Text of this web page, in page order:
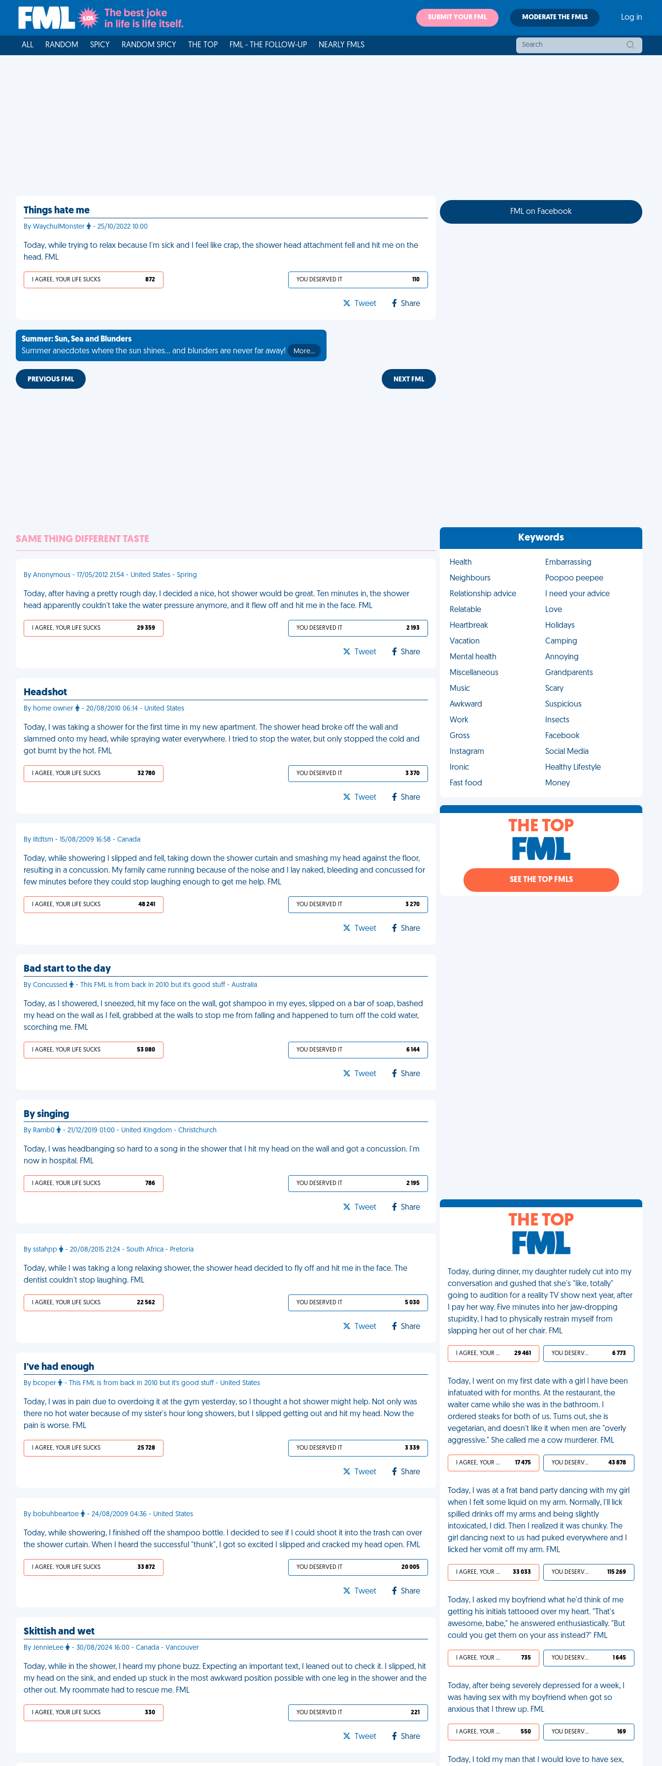
SUBMIT YOUR FML MODERATE THE FMLS Log in
ALL RANDOM SPICY RANDOM SPICY THE TOP FML - THE FOLLOW-UP NEARLY FMLS
Things hate me
By WaychulMonster - 25/10/2022 10:00
Today, while trying to relax because I'm sick and I feel like crap, the shower head attachment fell and hit me on the
head. FML
I AGREE, YOUR LIFE SUCKS 872 YOU DESERVED IT 110
Tweet Share
Summer: Sun, Sea and Blunders
Summer anecdotes where the sun shines... and blunders are never far away!
More…
PREVIOUS FML NEXT FML
SAME THING DIFFERENT TASTE
By Anonymous - 17/05/2012 21:54 - United States - Spring
Today, after having a pretty rough day, I decided a nice, hot shower would be great. Ten minutes in, the shower
head apparently couldn't take the water pressure anymore, and it flew off and hit me in the face. FML
I AGREE, YOUR LIFE SUCKS 29 359 YOU DESERVED IT 2 193
Tweet Share
Headshot
By home owner - 20/08/2010 06:14 - United States
Today, I was taking a shower for the first time in my new apartment. The shower head broke off the wall and
slammed onto my head, while spraying water everywhere. I tried to stop the water, but only stopped the cold and
got burnt by the hot. FML
I AGREE, YOUR LIFE SUCKS 32 780 YOU DESERVED IT 3 370
Tweet Share
By iltdtsm - 15/08/2009 16:58 - Canada
Today, while showering I slipped and fell, taking down the shower curtain and smashing my head against the floor,
resulting in a concussion. My family came running because of the noise and I lay naked, bleeding and concussed for
few minutes before they could stop laughing enough to get me help. FML
I AGREE, YOUR LIFE SUCKS 48 241 YOU DESERVED IT 3 270
Tweet Share
Bad start to the day
By Concussed - This FML is from back in 2010 but it's good stuff - Australia
Today, as I showered, I sneezed, hit my face on the wall, got shampoo in my eyes, slipped on a bar of soap, bashed
my head on the wall as I fell, grabbed at the walls to stop me from falling and happened to turn off the cold water,
scorching me. FML
I AGREE, YOUR LIFE SUCKS 53 080 YOU DESERVED IT 6 144
Tweet Share
By singing
By Ramb0 - 21/12/2019 01:00 - United Kingdom - Christchurch
Today, I was headbanging so hard to a song in the shower that I hit my head on the wall and got a concussion. I'm
now in hospital. FML
I AGREE, YOUR LIFE SUCKS 786 YOU DESERVED IT 2 195
Tweet Share
By sstahpp - 20/08/2015 21:24 - South Africa - Pretoria
Today, while I was taking a long relaxing shower, the shower head decided to fly off and hit me in the face. The
dentist couldn't stop laughing. FML
I AGREE, YOUR LIFE SUCKS 22 562 YOU DESERVED IT 5 030
Tweet Share
I've had enough
By bcoper - This FML is from back in 2010 but it's good stuff - United States
Today, I was in pain due to overdoing it at the gym yesterday, so I thought a hot shower might help. Not only was
there no hot water because of my sister's hour long showers, but I slipped getting out and hit my head. Now the
pain is worse. FML
I AGREE, YOUR LIFE SUCKS 25 728 YOU DESERVED IT 3 339
Tweet Share
By bobuhbeartoe - 24/08/2009 04:36 - United States
Today, while showering, I finished off the shampoo bottle. I decided to see if I could shoot it into the trash can over
the shower curtain. When I heard the successful "thunk", I got so excited I slipped and cracked my head open. FML
I AGREE, YOUR LIFE SUCKS 33 872 YOU DESERVED IT 20 005
Tweet Share
Skittish and wet
By JennieLee - 30/08/2024 16:00 - Canada - Vancouver
Today, while in the shower, I heard my phone buzz. Expecting an important text, I leaned out to check it. I slipped, hit
my head on the sink, and ended up stuck in the most awkward position possible with one leg in the shower and the
other out. My roommate had to rescue me. FML
I AGREE, YOUR LIFE SUCKS 330 YOU DESERVED IT 221
Tweet Share
FML on Facebook
Keywords
Health
Embarrassing
Neighbours
Poopoo peepee
Relationship advice
I need your advice
Relatable
Love
Heartbreak
Holidays
Vacation
Camping
Mental health
Annoying
Miscellaneous
Grandparents
Music
Scary
Awkward
Suspicious
Work
Insects
Gross
Facebook
Instagram
Social Media
Ironic
Healthy Lifestyle
Fast food
Money
THE TOP
SEE THE TOP FMLS
THE TOP
Today, during dinner, my daughter rudely cut into my
conversation and gushed that she's "like, totally"
going to audition for a reality TV show next year, after
I pay her way. Five minutes into her jaw-dropping
stupidity, I had to physically restrain myself from
slapping her out of her chair. FML
I AGREE, YOUR LIFE SUCKS 29 461 YOU DESERVED IT 6 773
Today, I went on my first date with a girl I have been
infatuated with for months. At the restaurant, the
waiter came while she was in the bathroom. I
ordered steaks for both of us. Turns out, she is
vegetarian, and doesn't like it when men are "overly
aggressive." She called me a cow murderer. FML
I AGREE, YOUR LIFE SUCKS 17 475 YOU DESERVED IT 43 878
Today, I was at a frat band party dancing with my girl
when I felt some liquid on my arm. Normally, I'll lick
spilled drinks off my arms and being slightly
intoxicated, I did. Then I realized it was chunky. The
girl dancing next to us had puked everywhere and I
licked her vomit off my arm. FML
I AGREE, YOUR LIFE SUCKS 33 033 YOU DESERVED IT 115 269
Today, I asked my boyfriend what he'd think of me
getting his initials tattooed over my heart. "That's
awesome, babe," he answered enthusiastically. "But
could you get them on your ass instead?" FML
I AGREE, YOUR LIFE SUCKS 735 YOU DESERVED IT 1 645
Today, after being severely depressed for a week, I
was having sex with my boyfriend when got so
anxious that I threw up. FML
I AGREE, YOUR LIFE SUCKS 550 YOU DESERVED IT 169
Today, I told my man that I would love to have sex,